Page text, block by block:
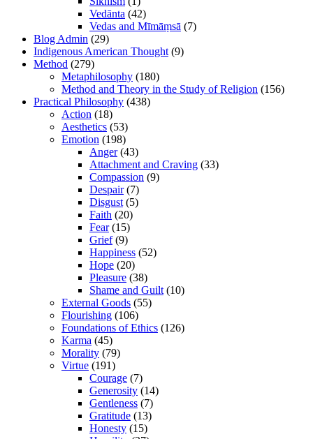
Vedānta (42)
Vedas and Mīmāṃsā (7)
Blog Admin (29)
Indigenous American Thought (9)
Method (279)
Metaphilosophy (180)
Method and Theory in the Study of Religion (156)
Practical Philosophy (438)
Action (18)
Aesthetics (53)
Emotion (198)
Anger(43)
Attachment and Craving (33)
Compassion (9)
Despair(7)
Disgust (5)
Faith (20)
Fear(15)
Grief(9)
Happiness (52)
Hope (20)
Pleasure (38)
Shame and Guilt (10)
External Goods (55)
Flourishing (106)
Foundations of Ethics (126)
Karma (45)
Morality (79)
Virtue (191)
Courage (7)
Generosity (14)
Gentleness (7)
Gratitude (13)
Honesty (15)